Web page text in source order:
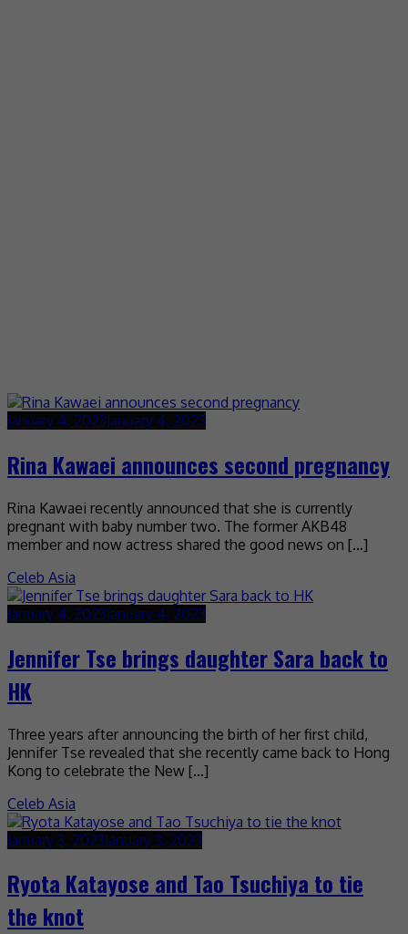
January 4, 2023January 4, 2023
Rina Kawaei announces second pregnancy
Rina Kawaei recently announced that she is currently
pregnant with baby number two. The former AKB48
member and now actress shared the good news on […]
Celeb Asia
January 4, 2023January 4, 2023
Jennifer Tse brings daughter Sara back to
HK
Three years after announcing the birth of her first child,
Jennifer Tse revealed that she recently came back to Hong
Kong to celebrate the New […]
Celeb Asia
January 3, 2023January 3, 2023
Ryota Katayose and Tao Tsuchiya to tie
the knot